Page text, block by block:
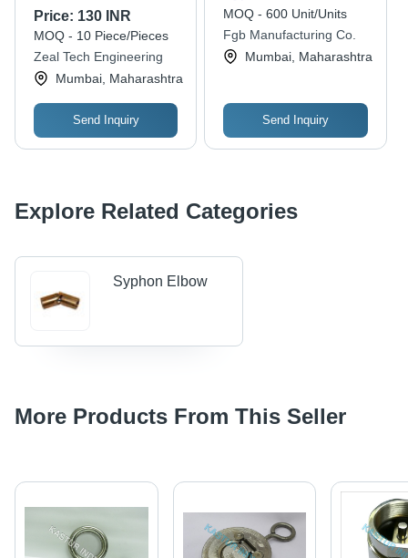
Shape, Gray Color |
Polished Surface,
ASTM Standard, 1-
Year Warranty
Price: 130 INR
MOQ - 10 Piece/Pieces
Zeal Tech Engineering
Mumbai, Maharashtra
Send Inquiry
Steel, Pigtail Design |
Rugged Design,
Durable Finish,
Abrasion Resistance
MOQ - 600 Unit/Units
Fgb Manufacturing Co.
Mumbai, Maharashtra
Send Inquiry
Explore Related Categories
Syphon Elbow
More Products From This Seller